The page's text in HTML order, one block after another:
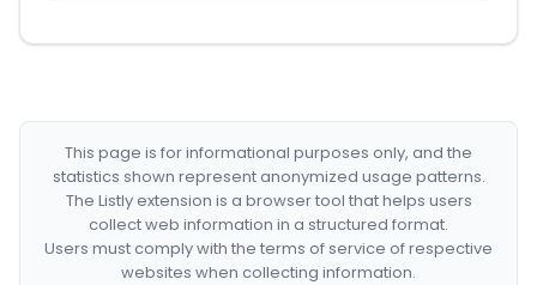
This page is for informational purposes only, and the
statistics shown represent anonymized usage patterns.
The Listly extension is a browser tool that helps users
collect web information in a structured format.
Users must comply with the terms of service of respective
websites when collecting information.